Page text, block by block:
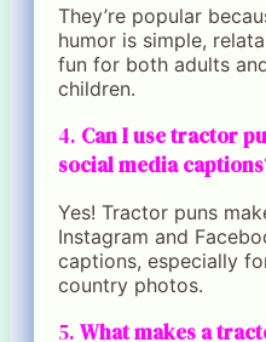
They’re popular
humor is simple,
fun for both adults
children.
4. Can I use tractor
social media
Yes! Tractor puns
Instagram and
captions, especially
country photos.
5. What makes a